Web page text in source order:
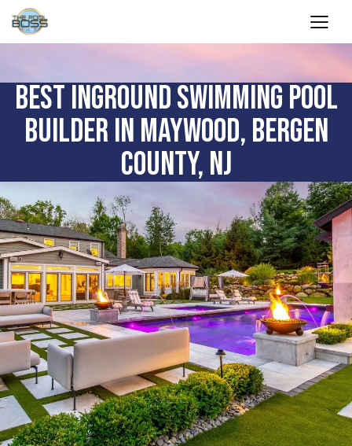
BEST INGROUND SWIMMING POOL
BUILDER IN MAYWOOD, BERGEN
COUNTY, NJ